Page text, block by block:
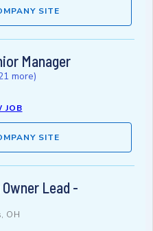
SITE
Manager
more)
JOB
SITE
Lead -
OH